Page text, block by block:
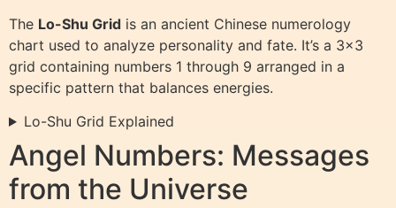
The Lo-Shu Grid is an ancient Chinese numerology
chart used to analyze personality and fate. It’s a 3×3
grid containing numbers 1 through 9 arranged in a
specific pattern that balances energies.
Lo-Shu Grid Explained
Angel Numbers: Messages
from the Universe